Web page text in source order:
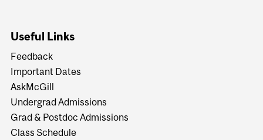
Useful Links
Feedback
Important Dates
AskMcGill
Undergrad Admissions
Grad & Postdoc Admissions
Class Schedule